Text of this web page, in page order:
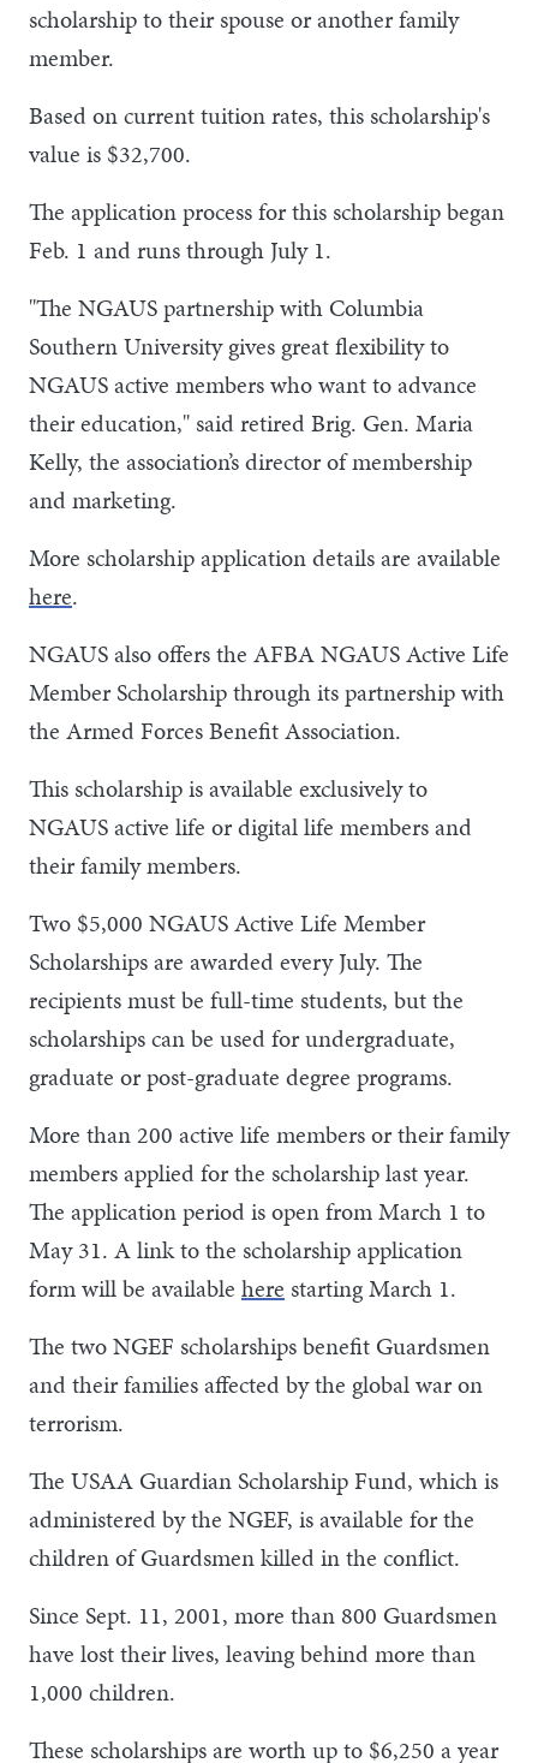
scholarship to their spouse or another family
member.
Based on current tuition rates, this scholarship's
value is $32,700.
The application process for this scholarship began
Feb. 1 and runs through July 1.
"The NGAUS partnership with Columbia
Southern University gives great flexibility to
NGAUS active members who want to advance
their education," said retired Brig. Gen. Maria
Kelly, the association’s director of membership
and marketing.
More scholarship application details are available
here.
NGAUS also offers the AFBA NGAUS Active Life
Member Scholarship through its partnership with
the Armed Forces Benefit Association.
This scholarship is available exclusively to
NGAUS active life or digital life members and
their family members.
Two $5,000 NGAUS Active Life Member
Scholarships are awarded every July. The
recipients must be full-time students, but the
scholarships can be used for undergraduate,
graduate or post-graduate degree programs.
More than 200 active life members or their family
members applied for the scholarship last year.
The application period is open from March 1 to
May 31. A link to the scholarship application
form will be available here starting March 1.
The two NGEF scholarships benefit Guardsmen
and their families affected by the global war on
terrorism.
The USAA Guardian Scholarship Fund, which is
administered by the NGEF, is available for the
children of Guardsmen killed in the conflict.
Since Sept. 11, 2001, more than 800 Guardsmen
have lost their lives, leaving behind more than
1,000 children.
These scholarships are worth up to $6,250 a year